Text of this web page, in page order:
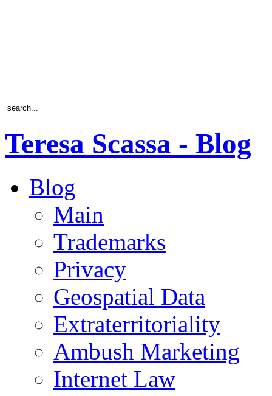
Teresa Scassa - Blog
Blog
Main
Trademarks
Privacy
Geospatial Data
Extraterritoriality
Ambush Marketing
Internet Law